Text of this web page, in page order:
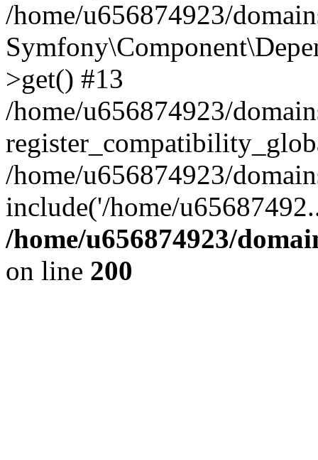
/home/u656874923/
>get() #13
/home/u656874923/
/home/u656874923/
include('/home/
/home/u656874923/
on line 200